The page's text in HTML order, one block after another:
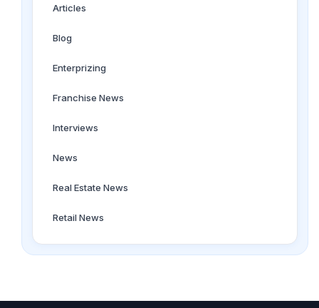
Articles
Blog
Enterprizing
Franchise News
Interviews
News
Real Estate News
Retail News